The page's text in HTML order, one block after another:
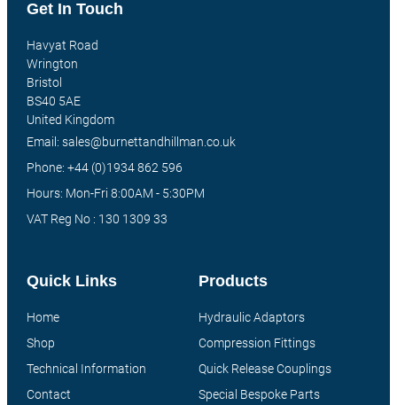
Products
Hydraulic Adaptors
Compression Fittings
Quick Release Couplings
Special Bespoke Parts
Quick Links
Home
Shop
Technical Information
Contact
Get In Touch
Havyat Road
Wrington
Bristol
BS40 5AE
United Kingdom
Email: sales@burnettandhillman.co.uk
Phone: +44 (0)1934 862 596
Hours: Mon-Fri 8:00AM - 5:30PM
VAT Reg No : 130 1309 33